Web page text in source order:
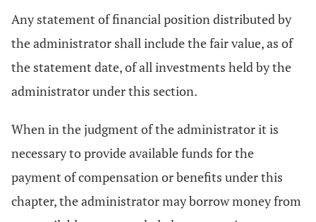
Any statement of financial position distributed by
the administrator shall include the fair value, as of
the statement date, of all investments held by the
administrator under this section.
When in the judgment of the administrator it is
necessary to provide available funds for the
payment of compensation or benefits under this
chapter, the administrator may borrow money from